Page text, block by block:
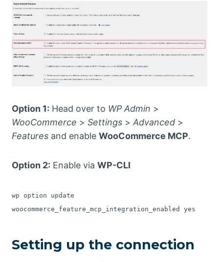
Option 1: Head over to WP Admin >
WooCommerce > Settings > Advanced >
Features and enable WooCommerce MCP.
Option 2: Enable via WP-CLI
wp option update
woocommerce_feature_mcp_integration_enabled yes
Setting up the connection